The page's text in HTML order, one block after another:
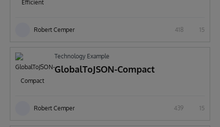
Robert Cemper 418 15
Technology Example
GlobalToJSON-Compact
Robert Cemper 439 15